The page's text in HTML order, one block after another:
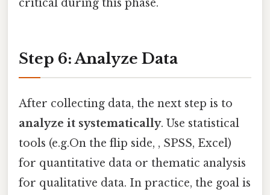
critical during this phase.
Step 6: Analyze Data
After collecting data, the next step is to
analyze it systematically. Use statistical
tools (e.g.On the flip side, , SPSS, Excel)
for quantitative data or thematic analysis
for qualitative data. In practice, the goal is